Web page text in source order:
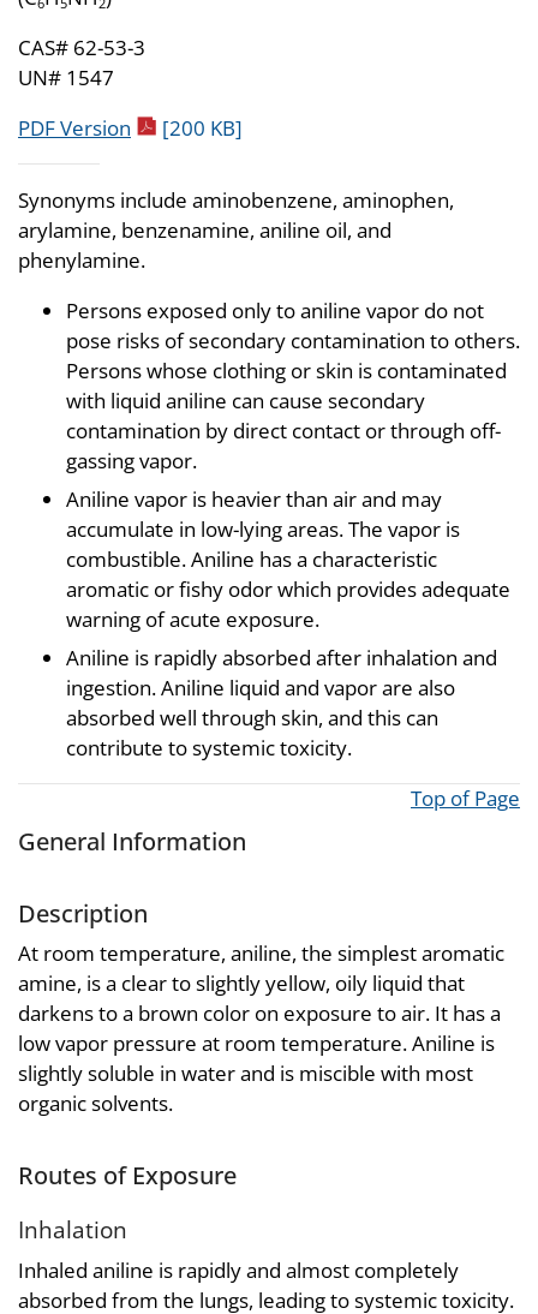
CAS# 62-53-3
UN# 1547
PDF Version pdf icon
[200 KB]
Synonyms include aminobenzene, aminophen,
arylamine, benzenamine, aniline oil, and
phenylamine.
Persons exposed only to aniline vapor do not
pose risks of secondary contamination to others.
Persons whose clothing or skin is contaminated
with liquid aniline can cause secondary
contamination by direct contact or through off-
gassing vapor.
Aniline vapor is heavier than air and may
accumulate in low-lying areas. The vapor is
combustible. Aniline has a characteristic
aromatic or fishy odor which provides adequate
warning of acute exposure.
Aniline is rapidly absorbed after inhalation and
ingestion. Aniline liquid and vapor are also
absorbed well through skin, and this can
contribute to systemic toxicity.
Top of Page
General Information
Description
At room temperature, aniline, the simplest aromatic
amine, is a clear to slightly yellow, oily liquid that
darkens to a brown color on exposure to air. It has a
low vapor pressure at room temperature. Aniline is
slightly soluble in water and is miscible with most
organic solvents.
Routes of Exposure
Inhalation
Inhaled aniline is rapidly and almost completely
absorbed from the lungs, leading to systemic toxicity.